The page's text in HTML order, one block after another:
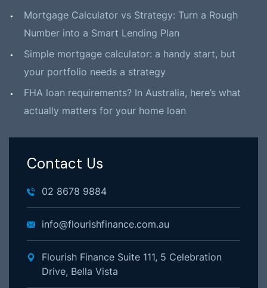
Mortgage Calculator vs Strategy: Turn a Rough
Number into a Smart Lending Plan
Simple mortgage calculator: a handy start, but
your portfolio needs a strategy
FHA loan requirements? In Australia, here’s what
actually matters for your home loan
Contact Us
02 8678 9884
info@flourishfinance.com.au
Flourish Finance Suite 111, 5 Celebration
Drive, Bella Vista